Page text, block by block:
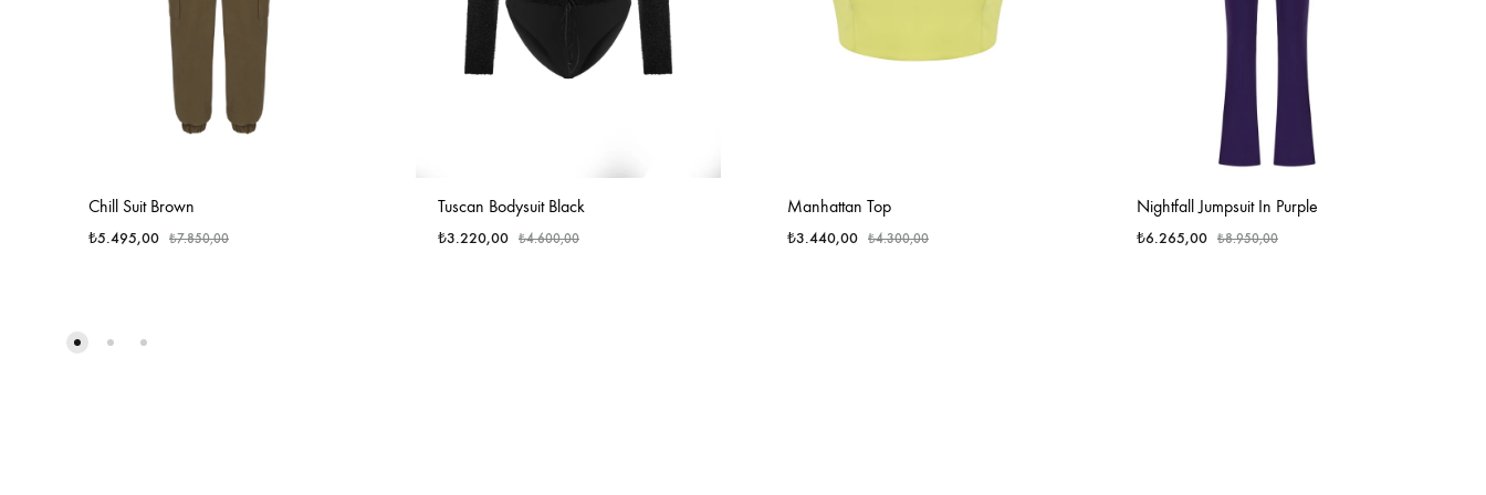
Chill Suit Brown
₺5.495,00 ₺7.850,00
Tuscan Bodysuit Black
₺3.220,00 ₺4.600,00
Manhattan Top
₺3.440,00 ₺4.300,00
Nightfall Jumpsuit In Purple
₺6.265,00 ₺8.950,00